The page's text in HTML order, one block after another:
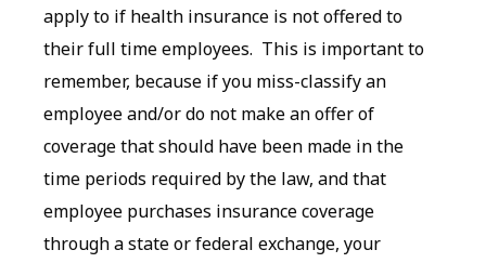
apply to if health insurance is not offered to
their full time employees. This is important to
remember, because if you miss-classify an
employee and/or do not make an offer of
coverage that should have been made in the
time periods required by the law, and that
employee purchases insurance coverage
through a state or federal exchange, your